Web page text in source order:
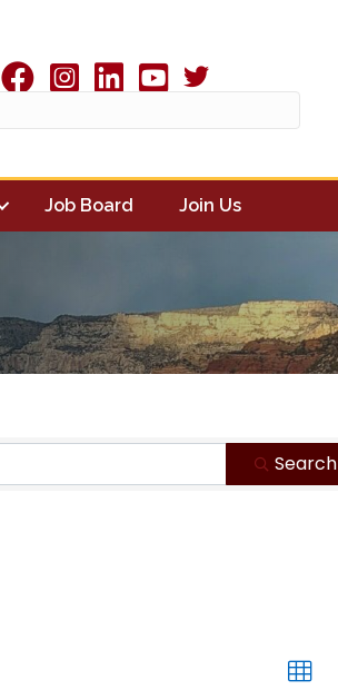
facebookInstagram
linked inyoutubeTwitter X icon
Job Board Join Us
Search